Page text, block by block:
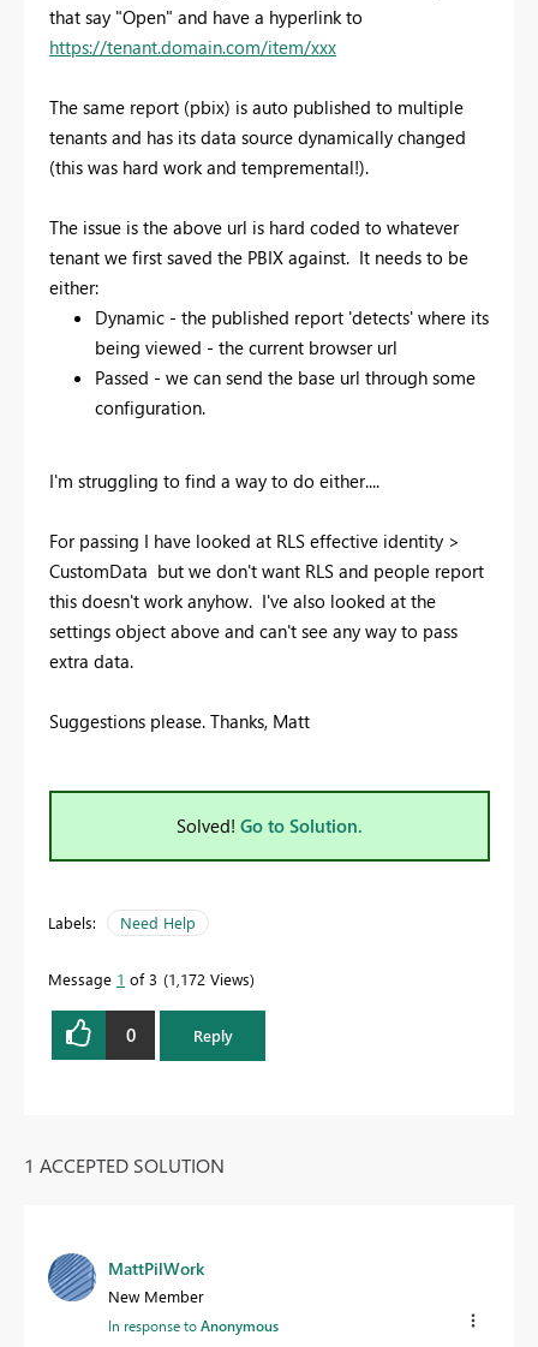
that say "Open" and have a hyperlink to
https://tenant.domain.com/item/xxx
The same report (pbix) is auto published to multiple
tenants and has its data source dynamically changed
(this was hard work and tempremental!).
The issue is the above url is hard coded to whatever
tenant we first saved the PBIX against. It needs to be
either:
Dynamic - the published report 'detects' where its
being viewed - the current browser url
Passed - we can send the base url through some
configuration.
I'm struggling to find a way to do either....
For passing I have looked at RLS effective identity >
CustomData but we don't want RLS and people report
this doesn't work anyhow. I've also looked at the
settings object above and can't see any way to pass
extra data.
Suggestions please. Thanks, Matt
Solved! Go to Solution.
Labels: Need Help
Message 1 of 3 1,172 Views
0 Reply
1 ACCEPTED SOLUTION
MattPilWork
New Member
In response toAnonymous